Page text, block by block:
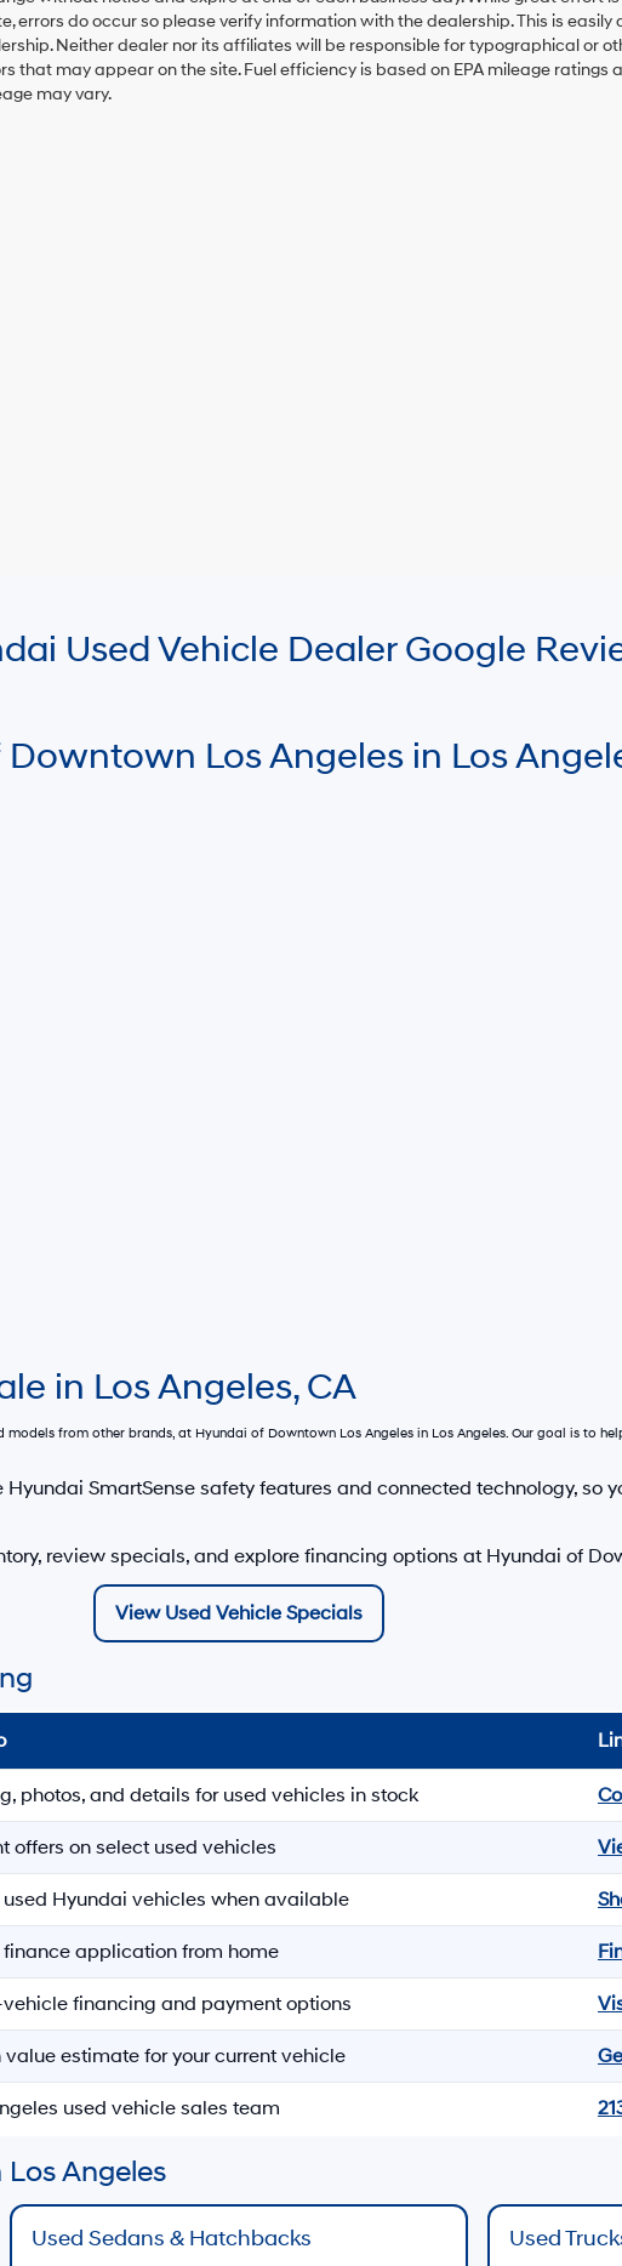
errors do occur so please verify information with the dealership. This is
Neither dealer nor its affiliates will be responsible for typographical or
that may appear on the site. Fuel efficiency is based on EPA mileage ratings
may vary.
Used Vehicle Dealer Google
Los Angeles in Los
in Los Angeles, CA
models from other brands, at Hyundai of Downtown Los Angeles in Los Angeles. Our goal is to
SmartSense safety features and connected technology, so
review specials, and explore financing options at Hyundai of
View Used Vehicle Specials
photos, and details for used vehicles in stock
offers on select used vehicles
Hyundai vehicles when available
finance application from home
financing and payment options
estimate for your current vehicle
used vehicle sales team
Angeles
Used Sedans & Hatchbacks Used